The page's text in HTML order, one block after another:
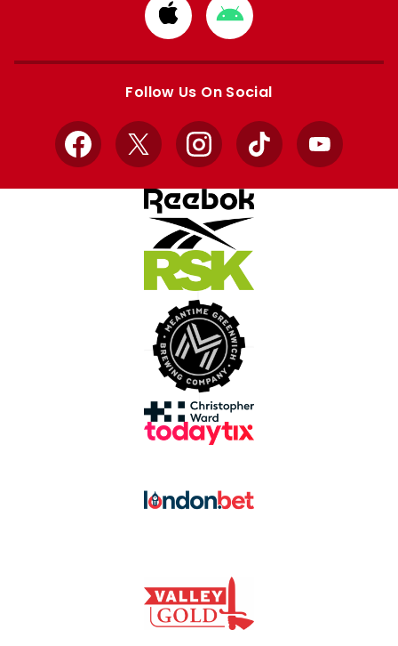
Download
from
Apple
Download
from
Google
Follow Us On Social
Facebook
X InstagramTikTok YouTube